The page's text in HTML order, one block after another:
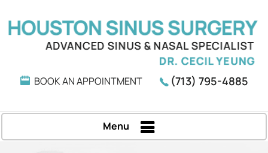
BOOK AN APPOINTMENT (713) 795-4885
Menu